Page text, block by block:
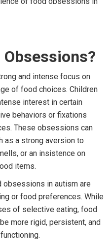
and intense focus on
of food choices. Children
interest in certain
behaviors or fixations
These obsessions can
as a strong aversion to
or an insistence on
items.
obsessions in autism are
or food preferences. While
of selective eating, food
more rigid, persistent, and